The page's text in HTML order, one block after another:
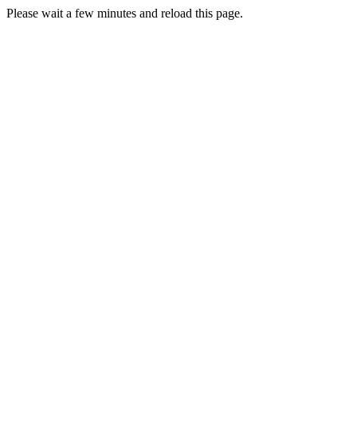
Please wait a few minutes and reload this page.